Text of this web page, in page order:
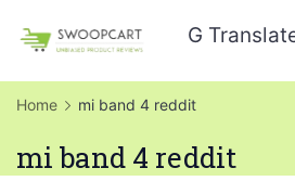
content
SwoopCart
G
Home mi band 4 reddit
mi band 4 reddit